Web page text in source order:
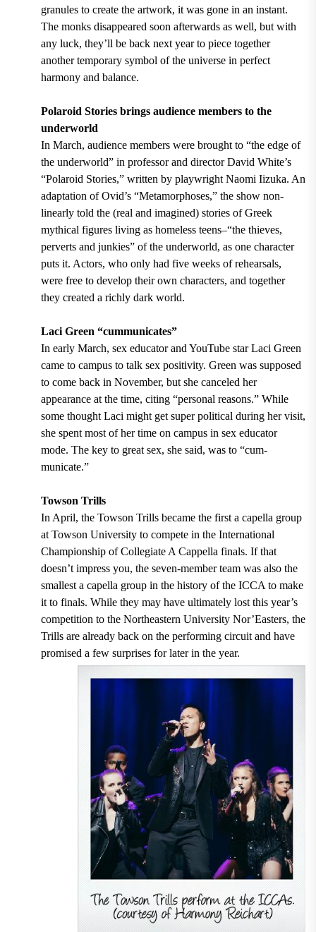
granules to create the artwork, it was gone in an instant.
The monks disappeared soon afterwards as well, but with
any luck, they’ll be back next year to piece together
another temporary symbol of the universe in perfect
harmony and balance.
Polaroid Stories brings audience members to the
underworld
In March, audience members were brought to “the edge of
the underworld” in professor and director David White’s
“Polaroid Stories,” written by playwright Naomi Iizuka. An
adaptation of Ovid’s “Metamorphoses,” the show non-
linearly told the (real and imagined) stories of Greek
mythical figures living as homeless teens–“the thieves,
perverts and junkies” of the underworld, as one character
puts it. Actors, who only had five weeks of rehearsals,
were free to develop their own characters, and together
they created a richly dark world.
Laci Green “cummunicates”
In early March, sex educator and YouTube star Laci Green
came to campus to talk sex positivity. Green was supposed
to come back in November, but she canceled her
appearance at the time, citing “personal reasons.” While
some thought Laci might get super political during her visit,
she spent most of her time on campus in sex educator
mode. The key to great sex, she said, was to “cum-
municate.”
Towson Trills
In April, the Towson Trills became the first a capella group
at Towson University to compete in the International
Championship of Collegiate A Cappella finals. If that
doesn’t impress you, the seven-member team was also the
smallest a capella group in the history of the ICCA to make
it to finals. While they may have ultimately lost this year’s
competition to the Northeastern University Nor’Easters, the
Trills are already back on the performing circuit and have
promised a few surprises for later in the year.